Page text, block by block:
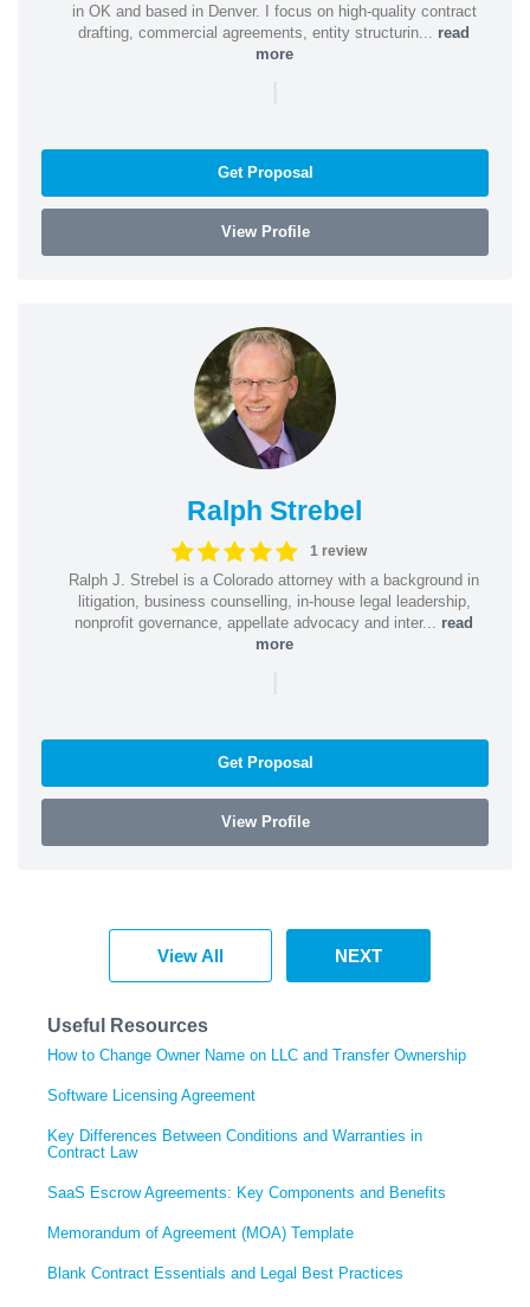
in OK and based in Denver. I focus on high-quality contract
drafting, commercial agreements, entity structurin... read
more
|
Get Proposal
View Profile
Ralph Strebel
1 review
Ralph J. Strebel is a Colorado attorney with a background in
litigation, business counselling, in-house legal leadership,
nonprofit governance, appellate advocacy and inter... read
more
|
Get Proposal
View Profile
View All NEXT
Useful Resources
How to Change Owner Name on LLC and Transfer Ownership
Software Licensing Agreement
Key Differences Between Conditions and Warranties in
Contract Law
SaaS Escrow Agreements: Key Components and Benefits
Memorandum of Agreement (MOA) Template
Blank Contract Essentials and Legal Best Practices